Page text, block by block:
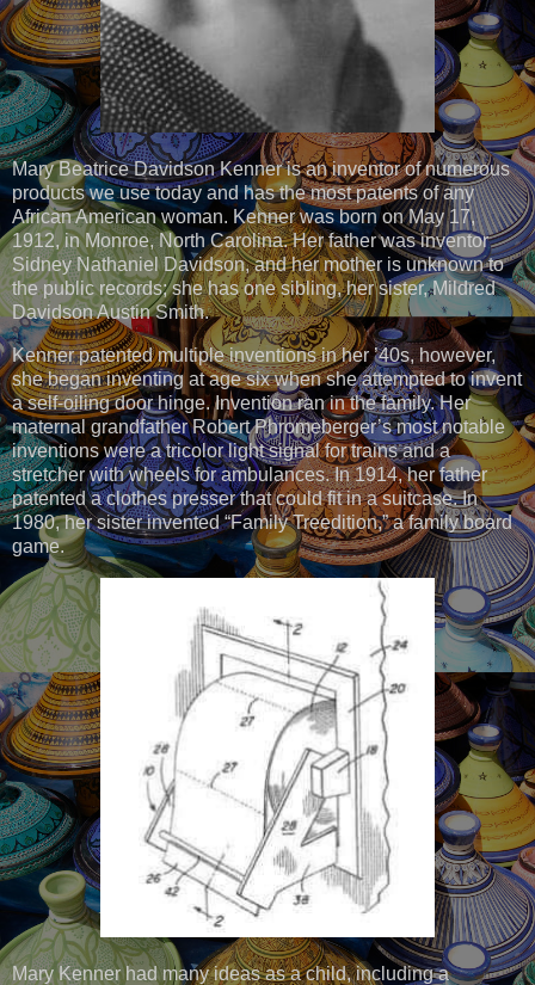
Mary Beatrice Davidson Kenner is an inventor of numerous
products we use today and has the most patents of any
African American woman. Kenner was born on May 17,
1912, in Monroe, North Carolina. Her father was inventor
Sidney Nathaniel Davidson, and her mother is unknown to
the public records; she has one sibling, her sister, Mildred
Davidson Austin Smith.
Kenner patented multiple inventions in her ’40s, however,
she began inventing at age six when she attempted to invent
a self-oiling door hinge. Invention ran in the family. Her
maternal grandfather Robert Phromeberger’s most notable
inventions were a tricolor light signal for trains and a
stretcher with wheels for ambulances. In 1914, her father
patented a clothes presser that could fit in a suitcase. In
1980, her sister invented “Family Treedition,” a family board
game.
Mary Kenner had many ideas as a child, including a